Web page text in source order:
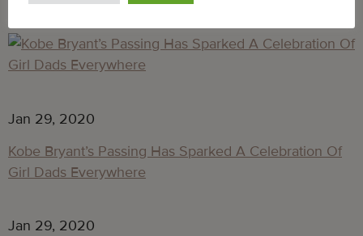
Jan 29, 2020
Kobe Bryant’s Passing Has Sparked A Celebration Of
Girl Dads Everywhere
Jan 29, 2020